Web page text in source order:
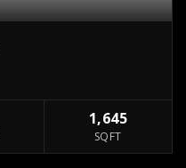
1,645
SQFT